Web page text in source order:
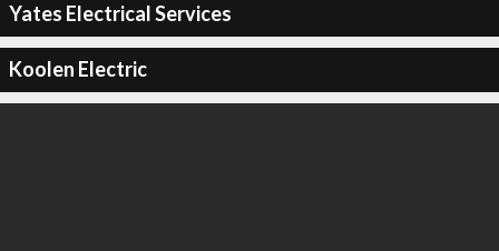
Yates Electrical Services
Koolen Electric